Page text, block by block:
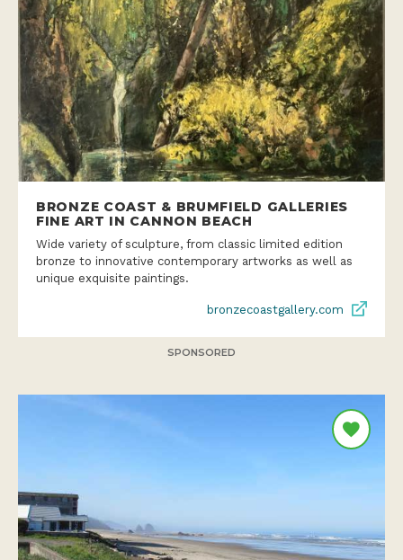
BRONZE COAST & BRUMFIELD GALLERIES
FINE ART IN CANNON BEACH
Wide variety of sculpture, from classic limited edition
bronze to innovative contemporary artworks as well as
unique exquisite paintings.
bronzecoastgallery.com
SPONSORED